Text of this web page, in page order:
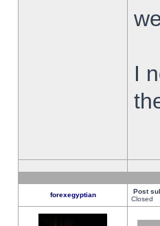
I
forexegyptian Post
Closed